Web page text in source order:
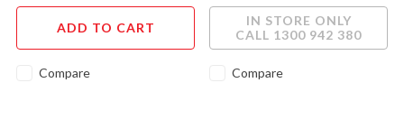
ADD TO CART
Compare
IN STORE ONLY
CALL 1300 942 380
Compare